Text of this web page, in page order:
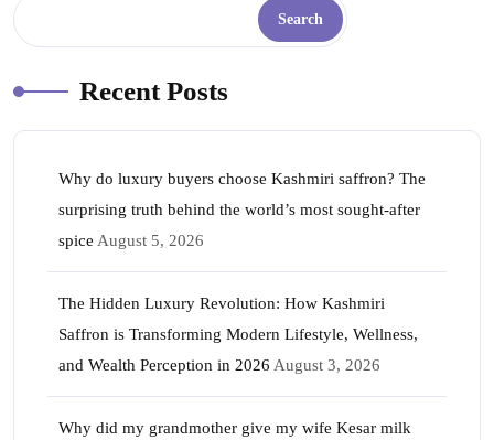
Search
Recent Posts
Why do luxury buyers choose Kashmiri saffron? The
surprising truth behind the world’s most sought-after
spice August 5, 2026
The Hidden Luxury Revolution: How Kashmiri
Saffron is Transforming Modern Lifestyle, Wellness,
and Wealth Perception in 2026 August 3, 2026
Why did my grandmother give my wife Kesar milk